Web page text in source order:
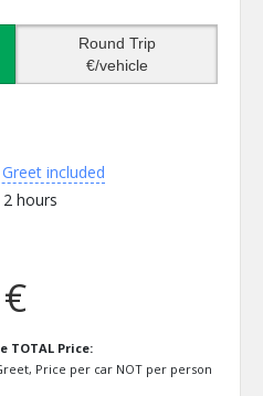
Round Trip
€/vehicle
included
hours
€
TOTAL Price:
Price per car NOT per person